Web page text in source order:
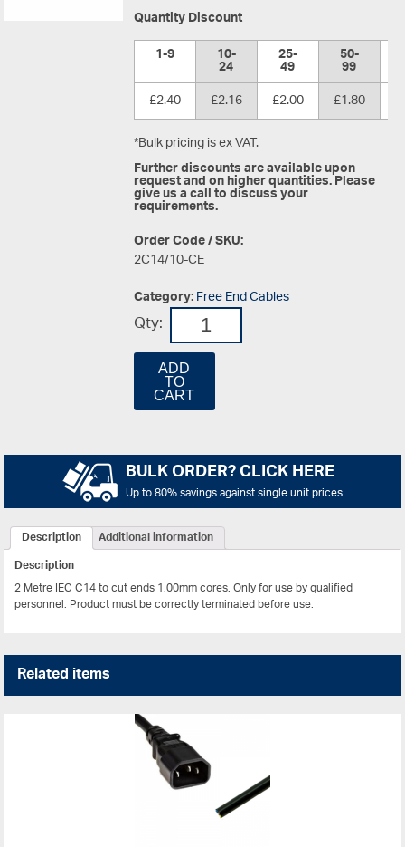
Quantity Discount
1-9
10-
24 25-
49 50-
99
£2.40
£2.16 £2.00 £1.80
*Bulk pricing is ex VAT.
Further discounts are available upon
request and on higher quantities. Please
give us a call to discuss your
requirements.
Order Code / SKU:
2C14/10-CE
Category:Free End Cables
Qty:
ADD
TO
CART
BULK ORDER? CLICK HERE
Up to 80% savings against single unit prices
Description
Additional information
Description
2 Metre IEC C14 to cut ends 1.00mm cores.Only for use by qualified
personnel. Product must be correctly terminated before use.
Related items